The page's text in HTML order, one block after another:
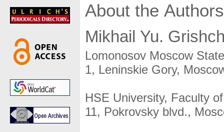
About the Authors
Mikhail Yu.
Lomonosov Moscow
1, Leninskie Gory,
HSE University, Faculty
11, Pokrovsky blvd.,